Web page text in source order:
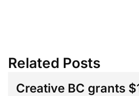
Related Posts
Creative BC grants